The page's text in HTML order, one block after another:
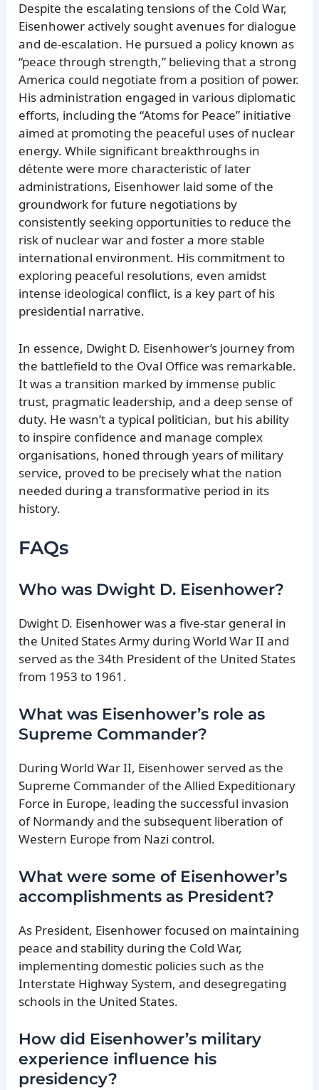
Despite the escalating tensions of the Cold War,
Eisenhower actively sought avenues for dialogue
and de-escalation. He pursued a policy known as
“peace through strength,” believing that a strong
America could negotiate from a position of power.
His administration engaged in various diplomatic
efforts, including the “Atoms for Peace” initiative
aimed at promoting the peaceful uses of nuclear
energy. While significant breakthroughs in
détente were more characteristic of later
administrations, Eisenhower laid some of the
groundwork for future negotiations by
consistently seeking opportunities to reduce the
risk of nuclear war and foster a more stable
international environment. His commitment to
exploring peaceful resolutions, even amidst
intense ideological conflict, is a key part of his
presidential narrative.
In essence, Dwight D. Eisenhower’s journey from
the battlefield to the Oval Office was remarkable.
It was a transition marked by immense public
trust, pragmatic leadership, and a deep sense of
duty. He wasn’t a typical politician, but his ability
to inspire confidence and manage complex
organisations, honed through years of military
service, proved to be precisely what the nation
needed during a transformative period in its
history.
FAQs
Who was Dwight D. Eisenhower?
Dwight D. Eisenhower was a five-star general in
the United States Army during World War II and
served as the 34th President of the United States
from 1953 to 1961.
What was Eisenhower’s role as
Supreme Commander?
During World War II, Eisenhower served as the
Supreme Commander of the Allied Expeditionary
Force in Europe, leading the successful invasion
of Normandy and the subsequent liberation of
Western Europe from Nazi control.
What were some of Eisenhower’s
accomplishments as President?
As President, Eisenhower focused on maintaining
peace and stability during the Cold War,
implementing domestic policies such as the
Interstate Highway System, and desegregating
schools in the United States.
How did Eisenhower’s military
experience influence his
presidency?